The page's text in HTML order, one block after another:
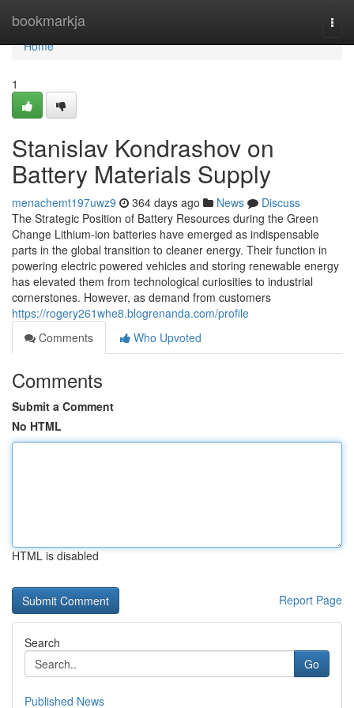
bookmarkja
Home
Home
1
Stanislav Kondrashov on
Battery Materials Supply
menachemt197uwz9 364 days ago News
Discuss
The Strategic Position of Battery Resources during the Green
Change Lithium-ion batteries have emerged as indispensable
parts in the global transition to cleaner energy. Their function in
powering electric powered vehicles and storing renewable energy
has elevated them from technological curiosities to industrial
cornerstones. However, as demand from customers
https://rogery261whe8.blogrenanda.com/profile
Comments
Who Upvoted
Comments
Submit a Comment
No HTML
HTML is disabled
Report Page
Search
Go
Published News